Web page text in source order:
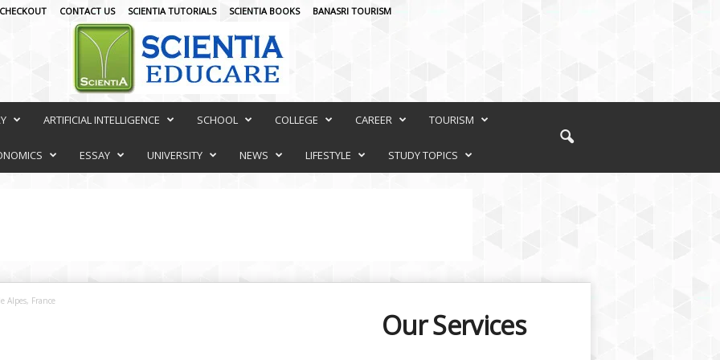
CHECKOUT CONTACT US SCIENTIA TUTORIALS SCIENTIA BOOKS BANASRI TOURISM
ARTIFICIAL INTELLIGENCE SCHOOL COLLEGE CAREER TOURISM
ESSAY UNIVERSITY NEWS LIFESTYLE STUDY TOPICS
Alpes, France
Our Services